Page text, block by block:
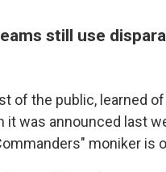
still use
of the public, learned
it was announced last
moniker is